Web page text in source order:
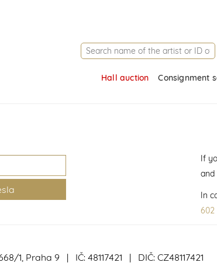
Hall auction Consignment
If
and
In
602
1, Praha 9 | IČ: 48117421 | DIČ: CZ48117421